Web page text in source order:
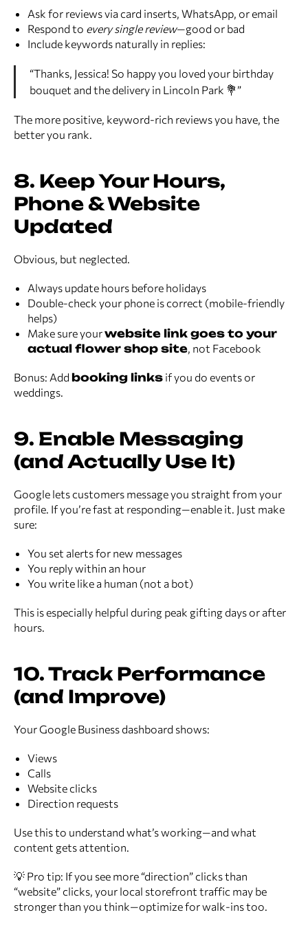
Ask for reviews via card inserts, WhatsApp, or email
Respond to every single review—good or bad
Include keywords naturally in replies:
“Thanks, Jessica! So happy you loved your birthday
bouquet and the delivery in Lincoln Park 💐”
The more positive, keyword-rich reviews you have, the
better you rank.
8. Keep Your Hours,
Phone & Website
Updated
Obvious, but neglected.
Always update hours before holidays
Double-check your phone is correct (mobile-friendly
helps)
Make sure yourwebsite link goes to your
actual flower shop site, not Facebook
Bonus: Add booking links if you do events or
weddings.
9. Enable Messaging
(and Actually Use It)
Google lets customers message you straight from your
profile. If you’re fast at responding—enable it. Just make
sure:
You set alerts for new messages
You reply within an hour
You write like a human (not a bot)
This is especially helpful during peak gifting days or after
hours.
10. Track Performance
(and Improve)
Your Google Business dashboard shows:
Views
Calls
Website clicks
Direction requests
Use this to understand what’s working—and what
content gets attention.
💡 Pro tip: If you see more “direction” clicks than
“website” clicks, your local storefront traffic may be
stronger than you think—optimize for walk-ins too.